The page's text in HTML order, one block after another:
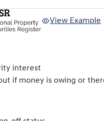
View Example
interest
if money is owing or